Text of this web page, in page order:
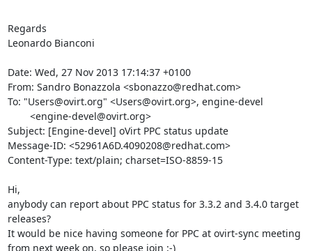
Regards
Leonardo Bianconi
Date: Wed, 27 Nov 2013 17:14:37 +0100
From: Sandro Bonazzola <sbonazzo@redhat.com>
To: "Users@ovirt.org" <Users@ovirt.org>, engine-devel
Subject: [Engine-devel] oVirt PPC status update
Message-ID: <52961A6D.4090208@redhat.com>
Content-Type: text/plain; charset=ISO-8859-15
Hi,
anybody can report about PPC status for 3.3.2 and 3.4.0 target
releases?
It would be nice having someone for PPC at ovirt-sync meeting
from next week on, so please join :-)